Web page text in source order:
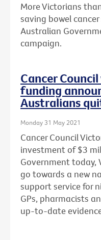
More Victorians
saving bowel
Australian
campaign.
Cancer
funding
Australians
Monday 31 May 2021
Cancer Council
investment of $3
Government today,
go towards a new
support service for
GPs, pharmacists
up-to-date